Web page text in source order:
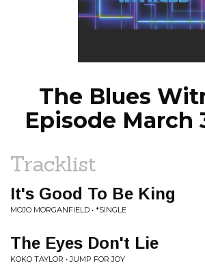
EPISODES
The Blues
Episode March
Tracklist
It's Good To Be King
MOJO MORGANFIELD • *SINGLE
The Eyes Don't Lie
KOKO TAYLOR • JUMP FOR JOY